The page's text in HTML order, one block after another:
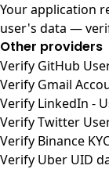
Your application
user's data —
Other providers
Verify GitHub
Verify Gmail
Verify LinkedIn -
Verify Twitter
Verify Binance
Verify Uber UID